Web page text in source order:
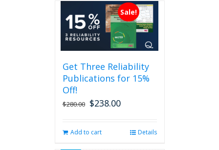
Sale!
Get Three Reliability
Publications for 15%
Off!
$280.00 Original
$280.00.
$238.00Current
$238.00.
Add to cart Details